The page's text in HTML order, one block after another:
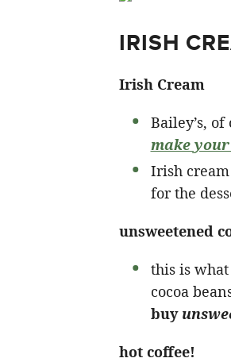
IRISH
Irish Cream
Bailey’s,
make
Irish
for the
unsweetened
this is what
cocoa
buy
hot coffee!